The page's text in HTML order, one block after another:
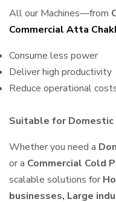
All our Machines—from
Commercial Atta
Consume less power
Deliver high productivity
Reduce operational
Suitable for Domestic
Whether you need a
or a Commercial Cold
scalable solutions for
businesses, Large